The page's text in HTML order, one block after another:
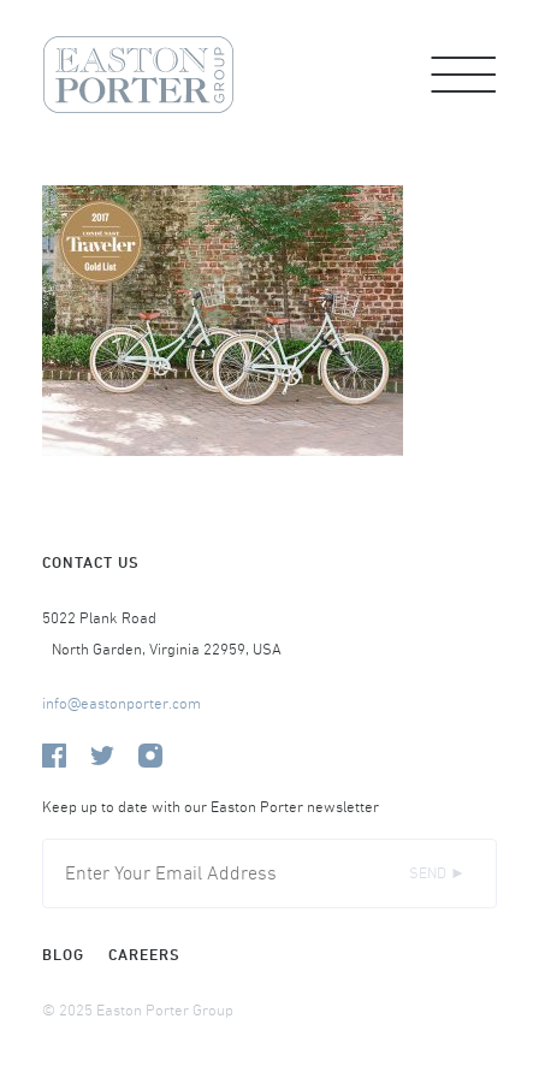
CONTACT US
5022 Plank Road
North Garden, Virginia 22959, USA
info@eastonporter.com
Keep up to date with our Easton Porter newsletter
SEND ►
BLOG CAREERS
© 2025 Easton Porter Group